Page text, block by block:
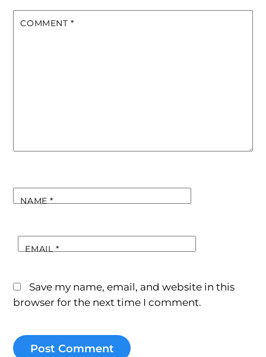
COMMENT *
NAME*
EMAIL*
Save my name, email, and website in this
browser for the next time I comment.